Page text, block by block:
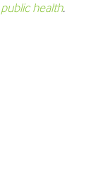
public health.